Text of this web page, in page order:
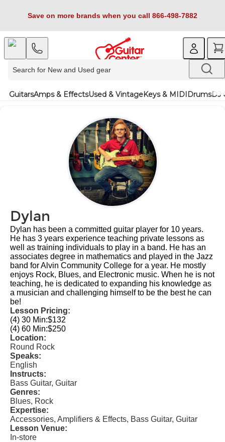
Save on more brands when you call 866-498-7882
GuitarsAmps & EffectsUsed & VintageKeys & MIDIDrumsDJ
Dylan
Dylan has been a committed guitar player for 10 years.
He has 3 years experience teaching private lessons as
well as training individuals to play in a band. He has an
associates degree in mathematics and played in the Jazz
band for Alvin Community College for a year. He mostly
enjoys Rock, Blues, and Electronic music. When he is not
teaching, he is dedicated to expanding his knowledge as
a musician and challenging himself to be the best he can
be!
Lesson Pricing:
(4) 30 Min:$132
(4) 60 Min:$250
Location:
Round Rock
Speaks:
English
Instructs:
Bass Guitar, Guitar
Genres:
Blues, Rock
Expertise:
Accessories, Amplifiers & Effects, Bass Guitar, Guitar
Lesson Venue:
In-store